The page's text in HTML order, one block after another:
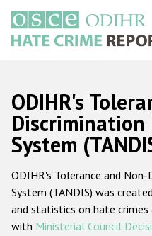
main
content
Main
navigation
ODIHR's
ODIHR's
System
ODIHR's Tolerance and
System (TANDIS) was
and statistics on hate
with Ministerial Council